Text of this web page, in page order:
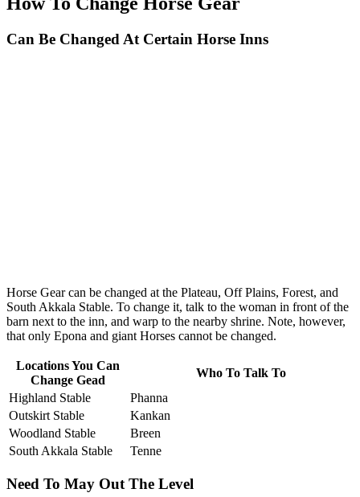
Can Be Changed At Certain Horse Inns
Horse Gear can be changed at the Plateau, Off Plains, Forest, and
South Akkala Stable. To change it, talk to the woman in front of the
barn next to the inn, and warp to the nearby shrine. Note, however,
that only Epona and giant Horses cannot be changed.
Locations You Can
Change Gead
Who To Talk To
Highland Stable
Phanna
Outskirt Stable
Kankan
Woodland Stable
Breen
South Akkala Stable
Tenne
Need To May Out The Level